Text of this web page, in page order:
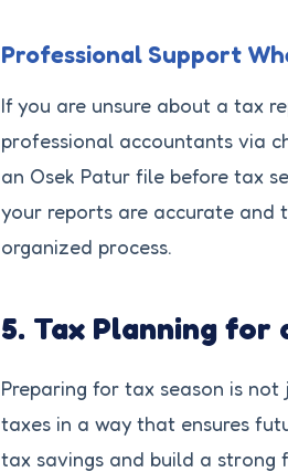
Professional Support
If you are unsure about a tax
professional accountants via
an Osek Patur file before tax
your reports are accurate and
organized process.
5. Tax Planning for
Preparing for tax season is
taxes in a way that ensures
tax savings and build a strong